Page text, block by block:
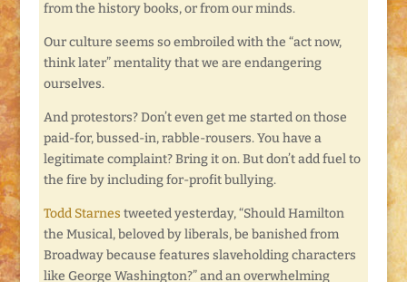
from the history books, or from our minds.
Our culture seems so embroiled with the “act now,
think later” mentality that we are endangering
ourselves.
And protestors? Don’t even get me started on those
paid-for, bussed-in, rabble-rousers. You have a
legitimate complaint? Bring it on. But don’t add fuel to
the fire by including for-profit bullying.
Todd Starnes tweeted yesterday, “Should Hamilton
the Musical, beloved by liberals, be banished from
Broadway because features slaveholding characters
like George Washington?” and an overwhelming